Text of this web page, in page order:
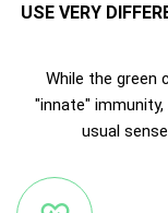
USE VERY
While the green
"innate"
usual